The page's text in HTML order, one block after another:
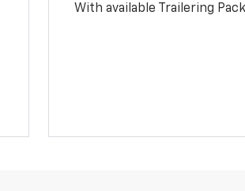
With available Trailering